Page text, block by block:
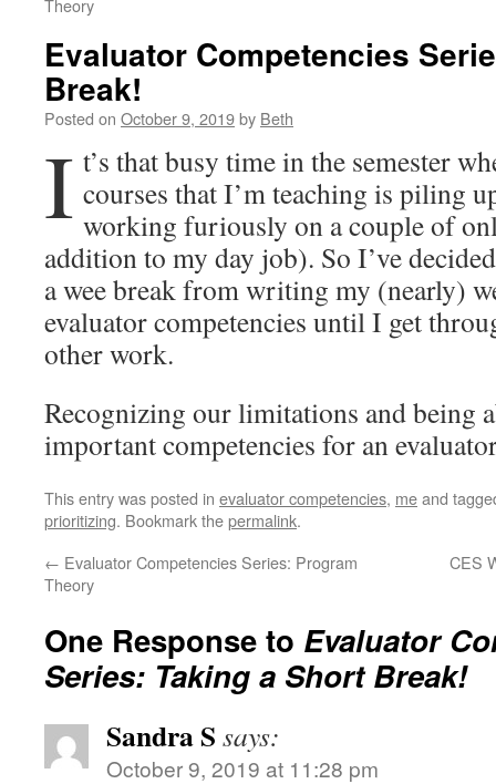
Theory
Evaluator Competencies
Break!
Posted on October 9, 2019by Beth
I t’s that busy time in the semester
courses that I’m teaching is piling
working furiously on a couple of
addition to my day job). So I’ve
a wee break from writing my (nearly)
evaluator competencies until I get
other work.
Recognizing our limitations and being
important competencies for an
This entry was posted in evaluator competencies, meand
prioritizing. Bookmark thepermalink.
← Evaluator Competencies Series: Program
Theory
CES
One Response to Evaluator
Series: Taking a Short Break!
Sandra S says:
October 9, 2019 at 11:28 pm